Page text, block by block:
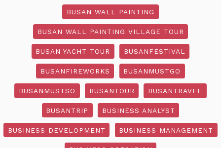
BUSAN WALL PAINTING
BUSAN WALL PAINTING VILLAGE TOUR
BUSAN YACHT TOUR BUSANFESTIVAL
BUSANFIREWORKS BUSANMUSTGO
BUSANMUSTSO BUSANTOUR BUSANTRAVEL
BUSANTRIP BUSINESS ANALYST
BUSINESS DEVELOPMENT BUSINESS MANAGEMENT